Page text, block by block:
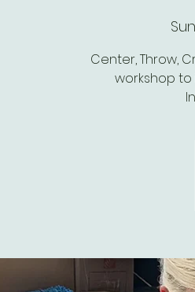
Center, Throw,
workshop to